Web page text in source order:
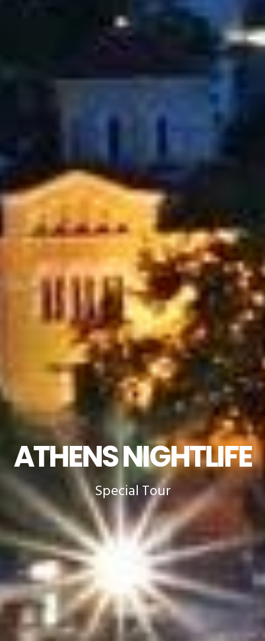
ATHENS NIGHTLIFE
Special Tour